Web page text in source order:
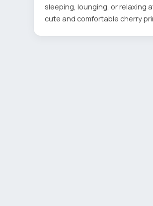
sleeping, lounging, or relaxing
cute and comfortable cherry